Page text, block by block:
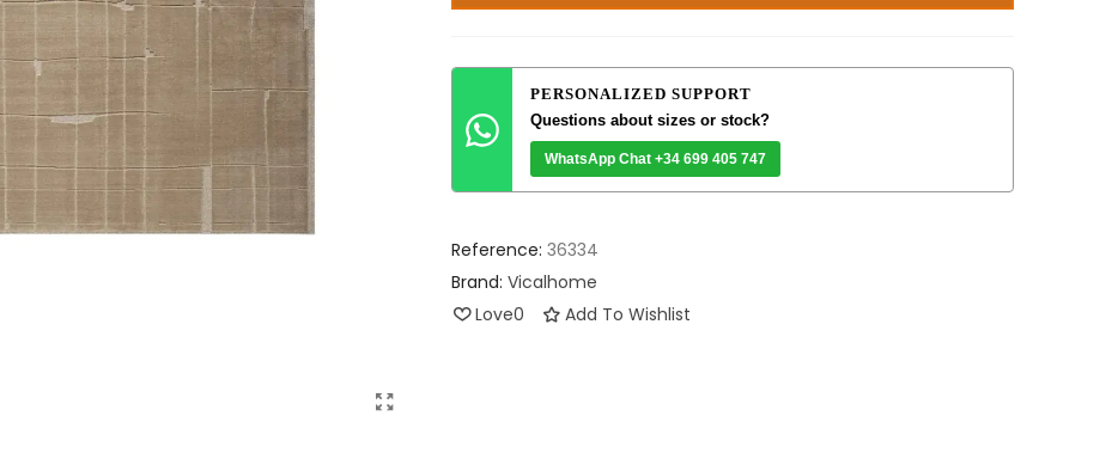
PERSONALIZED SUPPORT
Questions about sizes or stock?
WhatsApp Chat +34 699 405 747
Reference: 36334
Brand: Vicalhome
Love0 Add To Wishlist